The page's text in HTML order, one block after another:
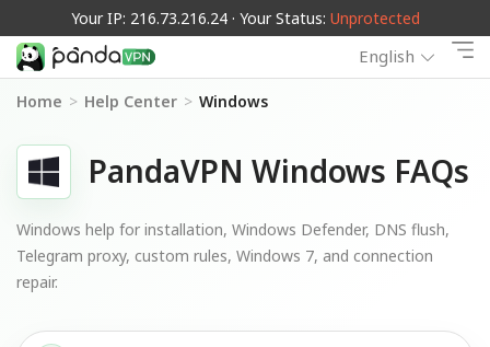
Your IP: 216.73.216.24 · Your Status: Unprotected
English
Home > Help Center > Windows
PandaVPN Windows FAQs
Windows help for installation, Windows Defender, DNS flush,
Telegram proxy, custom rules, Windows 7, and connection
repair.